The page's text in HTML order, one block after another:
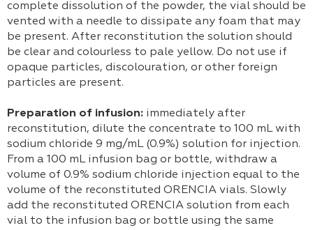
complete dissolution of the powder, the vial should be
vented with a needle to dissipate any foam that may
be present. After reconstitution the solution should
be clear and colourless to pale yellow. Do not use if
opaque particles, discolouration, or other foreign
particles are present.
Preparation of infusion: immediately after
reconstitution, dilute the concentrate to 100 mL with
sodium chloride 9 mg/mL (0.9%) solution for injection.
From a 100 mL infusion bag or bottle, withdraw a
volume of 0.9% sodium chloride injection equal to the
volume of the reconstituted ORENCIA vials. Slowly
add the reconstituted ORENCIA solution from each
vial to the infusion bag or bottle using the same